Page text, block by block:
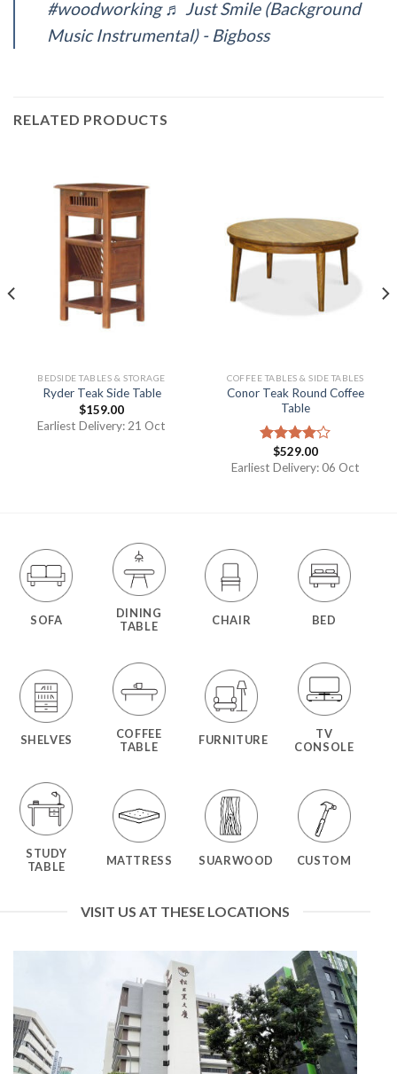
#woodworking ♬ Just Smile (Background
Music Instrumental) - Bigboss
RELATED PRODUCTS
BEDSIDE TABLES & STORAGE
Ryder Teak Side Table
$159.00
Earliest Delivery: 21 Oct
COFFEE TABLES & SIDE TABLES
Conor Teak Round Coffee
Table
Rated
4.00out
$529.00
Earliest Delivery: 06 Oct
SOFA
DINING
TABLE
CHAIR BED
SHELVES
COFFEE
TABLE
FURNITURE
TV
CONSOLE
STUDY
TABLE
MATTRESS SUARWOOD CUSTOM
VISIT US AT THESE LOCATIONS